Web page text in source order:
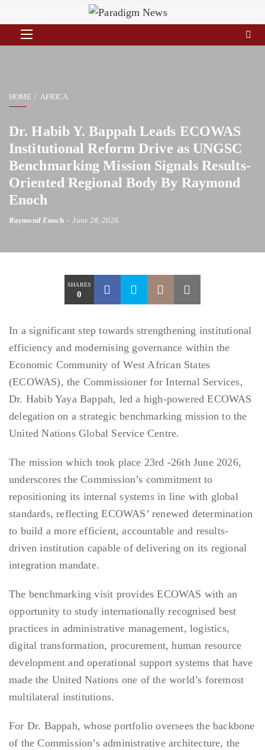
HOME AFRICA
Dr. Habib Y. Bappah Leads ECOWAS
Institutional Reform Drive as UNGSC
Benchmarking Mission Signals Results-
Oriented Regional Body By Raymond
Enoch
Raymond Enoch June 28, 2026
SHARES
0
In a significant step towards strengthening institutional
efficiency and modernising governance within the
Economic Community of West African States
(ECOWAS), the Commissioner for Internal Services,
Dr. Habib Yaya Bappah, led a high-powered ECOWAS
delegation on a strategic benchmarking mission to the
United Nations Global Service Centre.
The mission which took place 23rd -26th June 2026,
underscores the Commission’s commitment to
repositioning its internal systems in line with global
standards, reflecting ECOWAS’ renewed determination
to build a more efficient, accountable and results-
driven institution capable of delivering on its regional
integration mandate.
The benchmarking visit provides ECOWAS with an
opportunity to study internationally recognised best
practices in administrative management, logistics,
digital transformation, procurement, human resource
development and operational support systems that have
made the United Nations one of the world’s foremost
multilateral institutions.
For Dr. Bappah, whose portfolio oversees the backbone
of the Commission’s administrative architecture, the